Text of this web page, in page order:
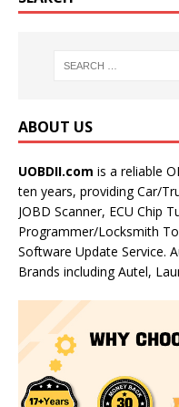
ABOUT US
UOBDII.com is a reliable
ten years, providing Car/
JOBD Scanner, ECU Chip
Programmer/Locksmith
Software Update Service.
Brands including Autel,